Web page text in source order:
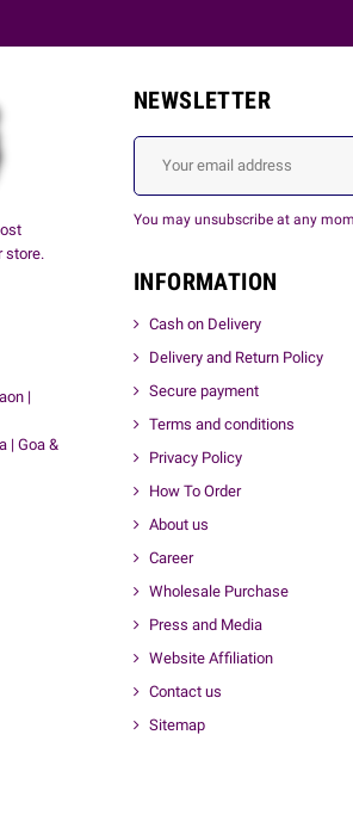
store.
|
| Goa &
NEWSLETTER
You may unsubscribe at any
INFORMATION
Cash on Delivery
Delivery and Return Policy
Secure payment
Terms and conditions
Privacy Policy
How To Order
About us
Career
Wholesale Purchase
Press and Media
Website Affiliation
Contact us
Sitemap